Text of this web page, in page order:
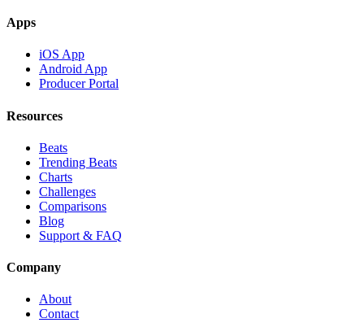
Apps
iOS App
Android App
Producer Portal
Resources
Beats
Trending Beats
Charts
Challenges
Comparisons
Blog
Support & FAQ
Company
About
Contact